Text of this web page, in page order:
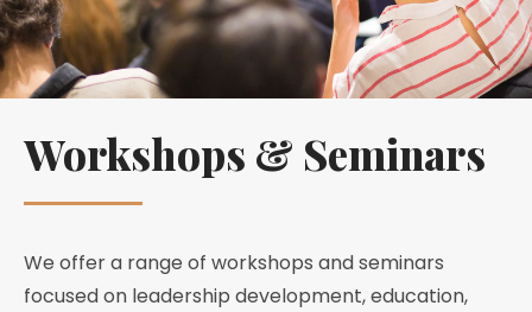
Workshops & Seminars
We offer a range of workshops and seminars
focused on leadership development, education,